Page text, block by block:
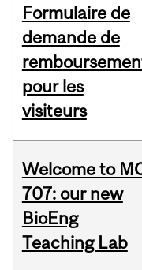
Formulaire de
demande de
pour les
visiteurs
Welcome to
707: our new
BioEng
Teaching Lab